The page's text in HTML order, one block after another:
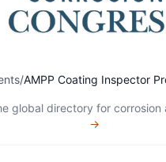
/AMPP Coating Inspector
global directory for corrosion
→